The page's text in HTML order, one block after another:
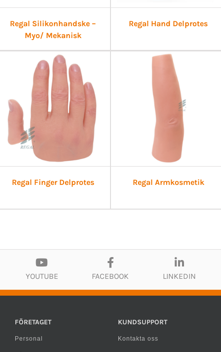
Regal Silikonhandske –
Myo/ Mekanisk
Regal Hand Delprotes
Regal Finger Delprotes Regal Armkosmetik
YOUTUBE FACEBOOK LINKEDIN
FÖRETAGET
Personal
KUNDSUPPORT
Kontakta oss